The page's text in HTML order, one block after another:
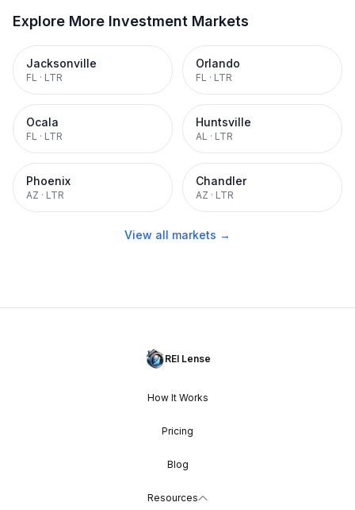
Explore More Investment Markets
Jacksonville
FL · LTR
Orlando
FL · LTR
Ocala
FL · LTR
Huntsville
AL · LTR
Phoenix
AZ · LTR
Chandler
AZ · LTR
View all markets →
REI Lense
How It Works
Pricing
Blog
Resources